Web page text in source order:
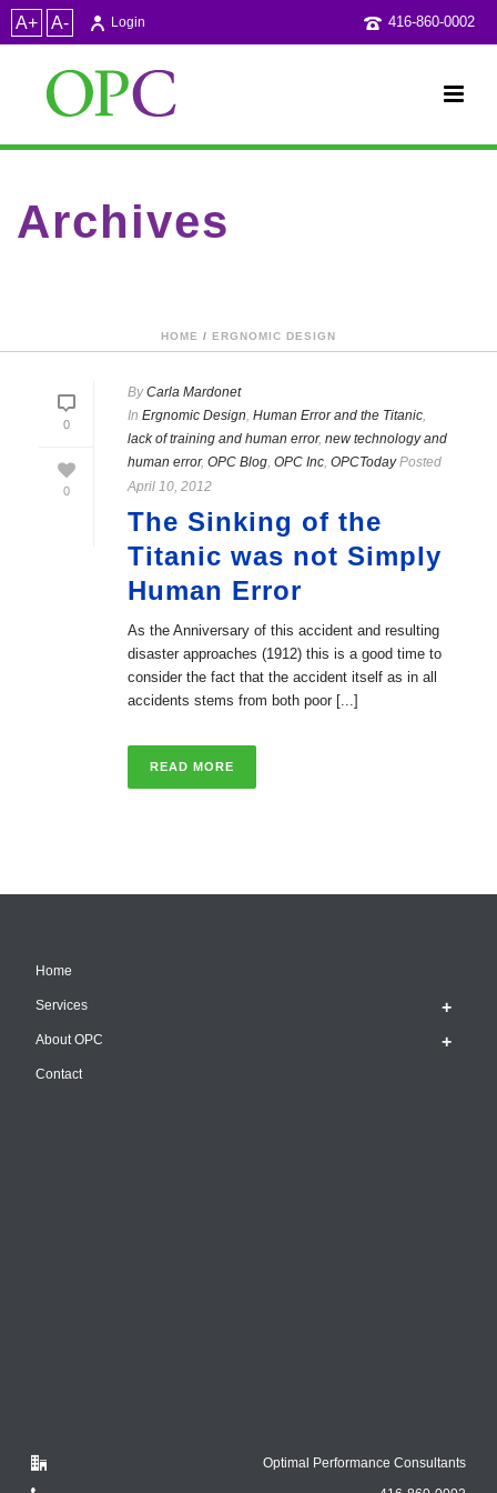
A+ A- 416-860-0002
Login
Archives
HOME / ERGNOMIC DESIGN
0
0
ByCarla Mardonet
In Ergnomic Design, Human Error and the Titanic,
lack of training and human error, new technology and
human error, OPC Blog, OPC Inc, OPCTodayPosted
April 10, 2012
The Sinking of the
Titanic was not Simply
Human Error
As the Anniversary of this accident and resulting
disaster approaches (1912) this is a good time to
consider the fact that the accident itself as in all
accidents stems from both poor [...]
READ MORE
Home
Services
About OPC
Contact
Optimal Performance Consultants